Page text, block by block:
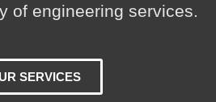
of engineering services.
SERVICES